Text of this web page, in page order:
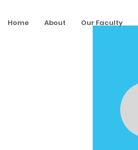
Home About Our Faculty